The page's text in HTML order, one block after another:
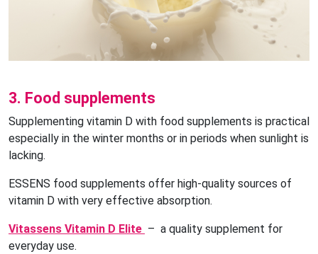
3. Food supplements
Supplementing vitamin D with food supplements is practical
especially in the winter months or in periods when sunlight is
lacking.
ESSENS food supplements offer high-quality sources of
vitamin D with very effective absorption.
Vitassens Vitamin D Elite – a quality supplement for
everyday use.